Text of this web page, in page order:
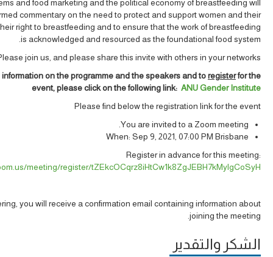
and food marketing and the political economy of breastfeeding will
commentary on the need to protect and support women and their
right to breastfeeding and to ensure that the work of breastfeeding
is acknowledged and resourced as the foundational food system.
join us, and please share this invite with others in your networks.
information on the programme and the speakers and toregisterfor the
event, please click on the following link: ANU Gender Institute
Please find below the registration link for the event
You are invited to a Zoom meeting.
When: Sep 9, 2021, 07:00 PM Brisbane
Register in advance for this meeting:
meeting/register/tZEkcOCqrz8iHtCw1k8ZgJEBH7kMylgCoSyH
you will receive a confirmation email containing information about
joining the meeting.
الشكر والتقدير